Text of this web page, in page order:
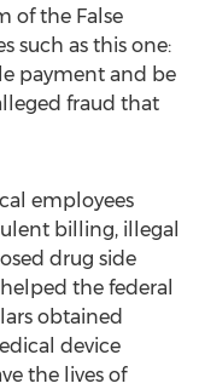
of the False
such as this one:
payment and be
fraud that
employees
billing, illegal
drug side
the federal
obtained
device
the lives of